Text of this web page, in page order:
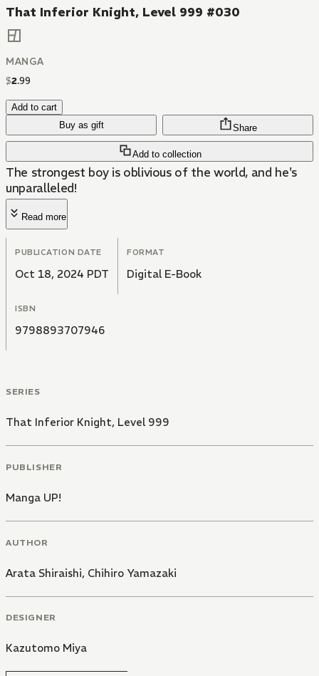
That Inferior Knight, Level 999 #030
MANGA
$2.99
Add to cart
Buy as gift
Add to collection
Share
The strongest boy is oblivious of the world, and he's
unparalleled!
Read more
PUBLICATION DATE
Oct 18, 2024 PDT
FORMAT
Digital E-Book
ISBN
9798893707946
SERIES
That Inferior Knight, Level 999
PUBLISHER
Manga UP!
AUTHOR
Arata Shiraishi, Chihiro Yamazaki
DESIGNER
Kazutomo Miya